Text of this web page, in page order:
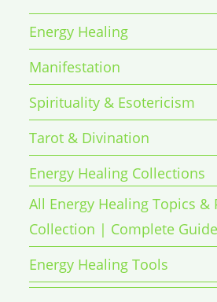
Energy Healing
Manifestation
Spirituality & Esotericism
Tarot & Divination
Energy Healing Collections
All Energy Healing Topics &
Collection | Complete Guide
Energy Healing Tools